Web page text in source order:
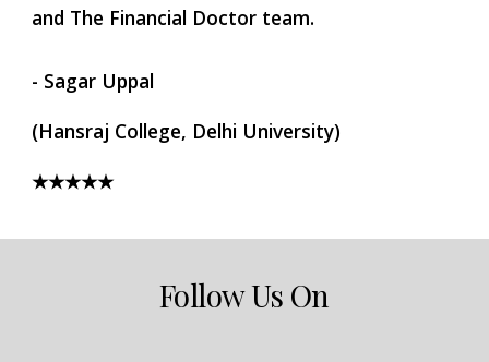
and The Financial Doctor team.
- Sagar Uppal
(Hansraj College, Delhi University)
★★★★★
Follow Us On